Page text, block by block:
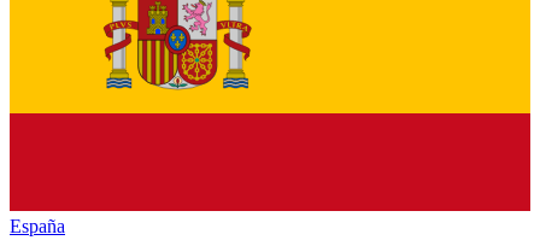
España